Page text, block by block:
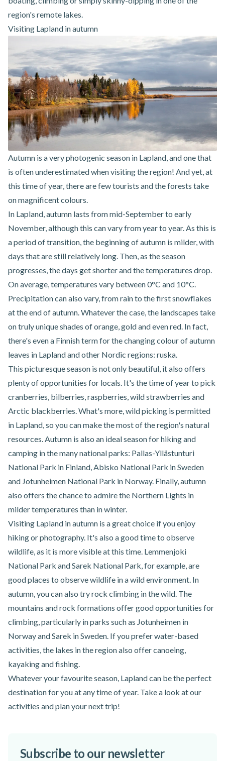
region's remote lakes.
Visiting Lapland in autumn
Autumn is a very photogenic season in Lapland, and one that
is often underestimated when visiting the region! And yet, at
this time of year, there are few tourists and the forests take
on magnificent colours.
In Lapland, autumn lasts from mid-September to early
November, although this can vary from year to year. As this is
a period of transition, the beginning of autumn is milder, with
days that are still relatively long. Then, as the season
progresses, the days get shorter and the temperatures drop.
On average, temperatures vary between 0°C and 10°C.
Precipitation can also vary, from rain to the first snowflakes
at the end of autumn. Whatever the case, the landscapes take
on truly unique shades of orange, gold and even red. In fact,
there's even a Finnish term for the changing colour of autumn
leaves in Lapland and other Nordic regions: ruska.
This picturesque season is not only beautiful, it also offers
plenty of opportunities for locals. It's the time of year to pick
cranberries, bilberries, raspberries, wild strawberries and
Arctic blackberries. What's more, wild picking is permitted
in Lapland, so you can make the most of the region's natural
resources. Autumn is also an ideal season for hiking and
camping in the many national parks: Pallas-Yllästunturi
National Park in Finland, Abisko National Park in Sweden
and Jotunheimen National Park in Norway. Finally, autumn
also offers the chance to admire the Northern Lights in
milder temperatures than in winter.
Visiting Lapland in autumn is a great choice if you enjoy
hiking or photography. It's also a good time to observe
wildlife, as it is more visible at this time. Lemmenjoki
National Park and Sarek National Park, for example, are
good places to observe wildlife in a wild environment. In
autumn, you can also try rock climbing in the wild. The
mountains and rock formations offer good opportunities for
climbing, particularly in parks such as Jotunheimen in
Norway and Sarek in Sweden. If you prefer water-based
activities, the lakes in the region also offer canoeing,
kayaking and fishing.
Whatever your favourite season, Lapland can be the perfect
destination for you at any time of year. Take a look at our
activities and plan your next trip!
Subscribe to our newsletter